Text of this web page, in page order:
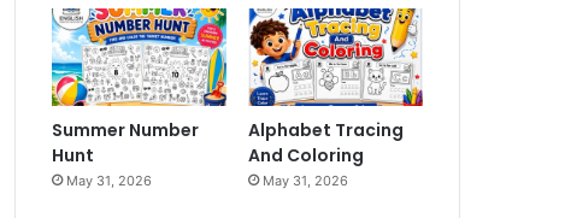
Summer Number
Hunt
May 31, 2026
Alphabet Tracing
And Coloring
May 31, 2026